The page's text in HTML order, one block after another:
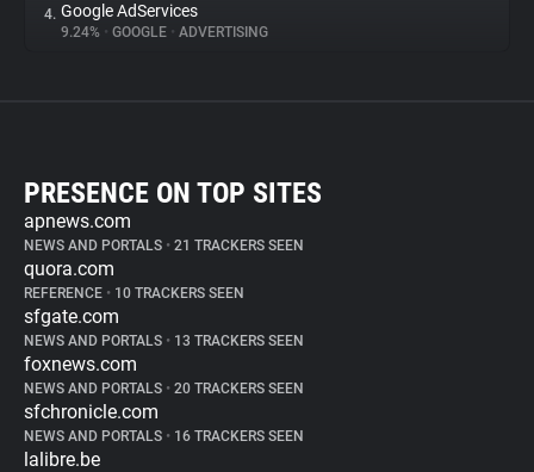
4. Google AdServices
9.24% • GOOGLE • ADVERTISING
PRESENCE ON TOP SITES
apnews.com
NEWS AND PORTALS • 21 TRACKERS SEEN
quora.com
REFERENCE • 10 TRACKERS SEEN
sfgate.com
NEWS AND PORTALS • 13 TRACKERS SEEN
foxnews.com
NEWS AND PORTALS • 20 TRACKERS SEEN
sfchronicle.com
NEWS AND PORTALS • 16 TRACKERS SEEN
lalibre.be